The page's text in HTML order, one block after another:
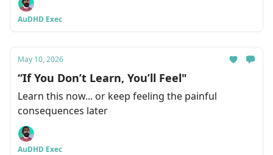
AuDHD Exec
May 10, 2026
“If You Don’t Learn, You’ll Feel"
Learn this now... or keep feeling the painful
consequences later
AuDHD Exec